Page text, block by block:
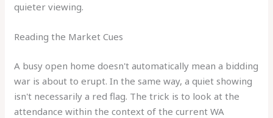
quieter viewing.
Reading the Market Cues
A busy open home doesn't automatically mean a bidding
war is about to erupt. In the same way, a quiet showing
isn't necessarily a red flag. The trick is to look at the
attendance within the context of the current WA